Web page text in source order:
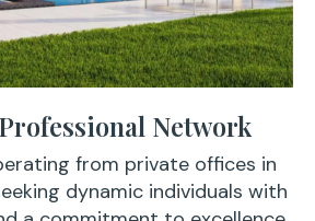
Network
from private offices in
dynamic individuals with